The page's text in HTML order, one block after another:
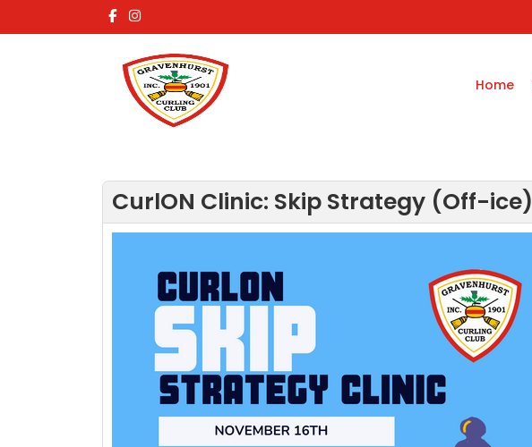
Home
CurlON Clinic: Skip Strategy (Off-ice)